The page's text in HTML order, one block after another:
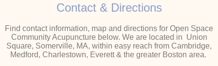
Contact & Directions
Find contact information, map and directions for Open Space
Community Acupuncture below. We are located in Union
Square, Somerville, MA, within easy reach from Cambridge,
Medford, Charlestown, Everett & the greater Boston area.